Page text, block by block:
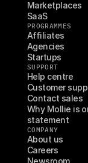
Marketplaces
SaaS
PROGRAMMES
Affiliates
Agencies
Startups
SUPPORT
Help centre
Customer
Contact sales
Why Mollie is
statement
COMPANY
About us
Careers
Newsroom